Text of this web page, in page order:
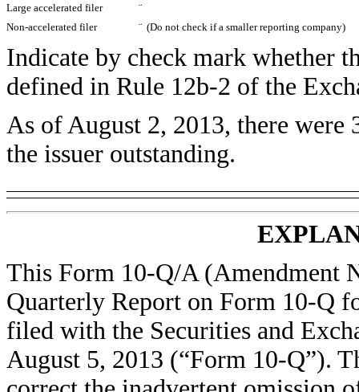
Large accelerated filer
¨
Non-accelerated filer
¨ (Do not check if a smaller reporting company)
Indicate by check mark whether
defined in Rule 12b-2 of the
As of August 2, 2013, there were
the issuer outstanding.
This Form 10-Q/A (Amendment
Quarterly Report on Form 10-Q
filed with the Securities and
August 5, 2013 (“Form 10-Q”).